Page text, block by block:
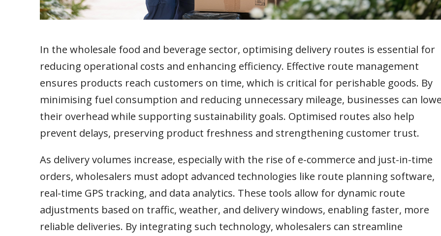
In the wholesale food and beverage sector, optimising delivery routes is essential for
reducing operational costs and enhancing efficiency. Effective route management
ensures products reach customers on time, which is critical for perishable goods. By
minimising fuel consumption and reducing unnecessary mileage, businesses can
their overhead while supporting sustainability goals. Optimised routes also help
prevent delays, preserving product freshness and strengthening customer trust.
As delivery volumes increase, especially with the rise of e-commerce and just-in-time
orders, wholesalers must adopt advanced technologies like route planning software,
real-time GPS tracking, and data analytics. These tools allow for dynamic route
adjustments based on traffic, weather, and delivery windows, enabling faster, more
reliable deliveries. By integrating such technology, wholesalers can streamline